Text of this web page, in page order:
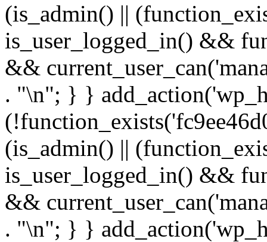
(is_admin() ||
is_user_logged_in() &&
&&
. "\n"; } }
(is_admin() ||
is_user_logged_in() &&
&&
. "\n"; } }